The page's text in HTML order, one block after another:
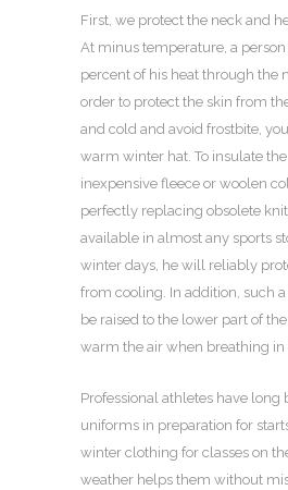
First, we protect the neck and
At minus temperature, a
percent of his heat through the
order to protect the skin from
and cold and avoid frostbite,
warm winter hat. To insulate
inexpensive fleece or woolen
perfectly replacing obsolete
available in almost any sports
winter days, he will reliably
from cooling. In addition, such
be raised to the lower part of
warm the air when breathing in
Professional athletes have long
uniforms in preparation for
winter clothing for classes on
weather helps them without